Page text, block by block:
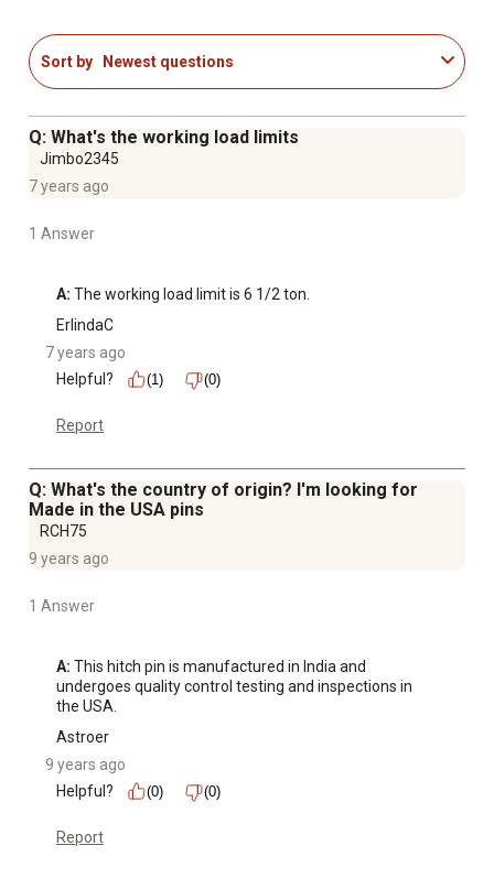
Sort by Newest questions
Q: What's the working load limits
Jimbo2345
7 years ago
1 Answer
A: The working load limit is 6 1/2 ton.
ErlindaC
7 years ago
Helpful?
(1) (0)
Report
Q: What's the country of origin? I'm looking for
Made in the USA pins
RCH75
9 years ago
1 Answer
A: This hitch pin is manufactured in India and
undergoes quality control testing and inspections in
the USA.
Astroer
9 years ago
Helpful?
(0) (0)
Report